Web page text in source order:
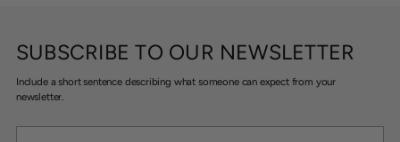
SUBSCRIBE TO OUR NEWSLETTER
Include a short sentence describing what someone can expect from your
newsletter.